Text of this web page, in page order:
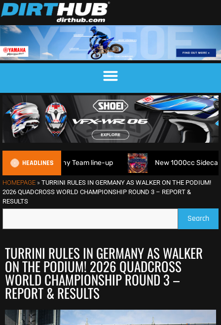
HEADLINES
Team line-up New 1000cc Sidecar Grasstrack
HOMEPAGE » TURRINI RULES IN GERMANY AS WALKER ON THE PODIUM!
2026 QUADCROSS WORLD CHAMPIONSHIP ROUND 3 – REPORT &
RESULTS
Search
TURRINI RULES IN GERMANY AS WALKER
ON THE PODIUM! 2026 QUADCROSS
WORLD CHAMPIONSHIP ROUND 3 –
REPORT & RESULTS